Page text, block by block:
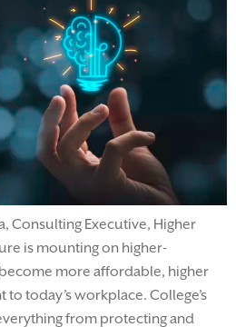
Consulting Executive, Higher
is mounting on higher-
more affordable, higher
today’s workplace. College’s
from protecting and